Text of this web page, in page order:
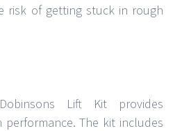
risk of getting stuck in rough
Lift Kit provides
performance. The kit includes